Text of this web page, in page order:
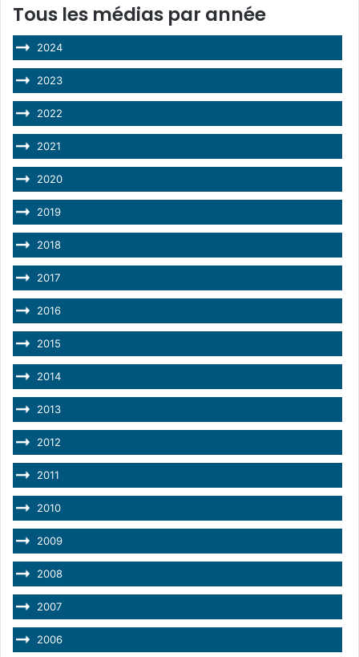
Tous les médias par année
2024
2023
2022
2021
2020
2019
2018
2017
2016
2015
2014
2013
2012
2011
2010
2009
2008
2007
2006